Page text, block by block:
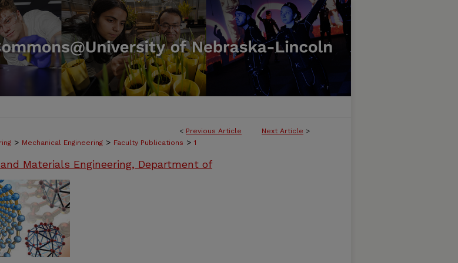
< Previous Article Next Article >
> Mechanical Engineering > Faculty Publications > 1
Materials Engineering, Department of